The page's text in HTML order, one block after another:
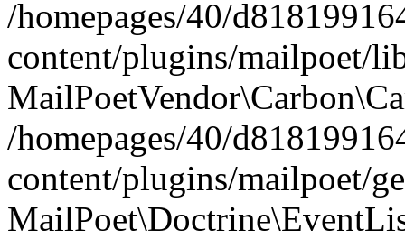
/homepages/40/
content/plugins/mailpoet/
/homepages/40/
content/plugins/mailpoet/